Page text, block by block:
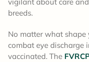
breeds.
No matter what shape
combat eye discharge
vaccinated. The